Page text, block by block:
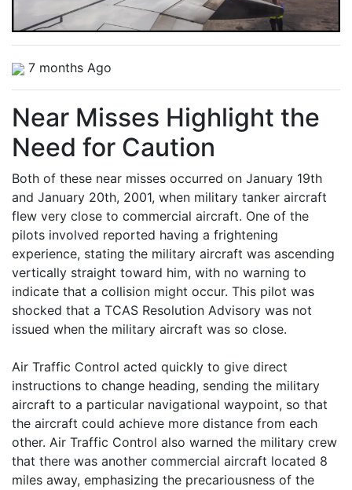
7 months Ago
Near Misses Highlight the
Need for Caution
Both of these near misses occurred on January 19th
and January 20th, 2001, when military tanker aircraft
flew very close to commercial aircraft. One of the
pilots involved reported having a frightening
experience, stating the military aircraft was ascending
vertically straight toward him, with no warning to
indicate that a collision might occur. This pilot was
shocked that a TCAS Resolution Advisory was not
issued when the military aircraft was so close.
Air Traffic Control acted quickly to give direct
instructions to change heading, sending the military
aircraft to a particular navigational waypoint, so that
the aircraft could achieve more distance from each
other. Air Traffic Control also warned the military crew
that there was another commercial aircraft located 8
miles away, emphasizing the precariousness of the